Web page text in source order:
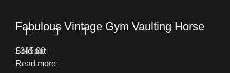
Fabulous Vintage Gym Vaulting Horse
£345.00
Read more
Sold out